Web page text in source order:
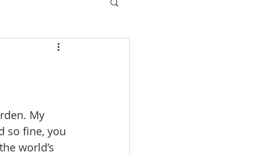
My
so fine, you
world’s